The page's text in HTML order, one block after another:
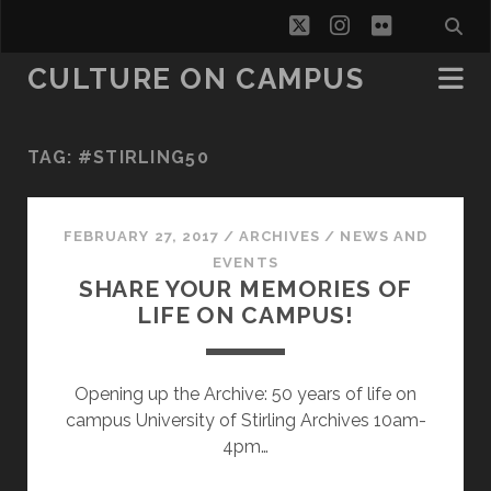
twitterinstagram
flickr
CULTURE ON CAMPUS
TAG: #STIRLING50
FEBRUARY 27, 2017 /ARCHIVES / NEWS AND
EVENTS
SHARE YOUR MEMORIES OF
LIFE ON CAMPUS!
Opening up the Archive: 50 years of life on
campus University of Stirling Archives 10am-
4pm…